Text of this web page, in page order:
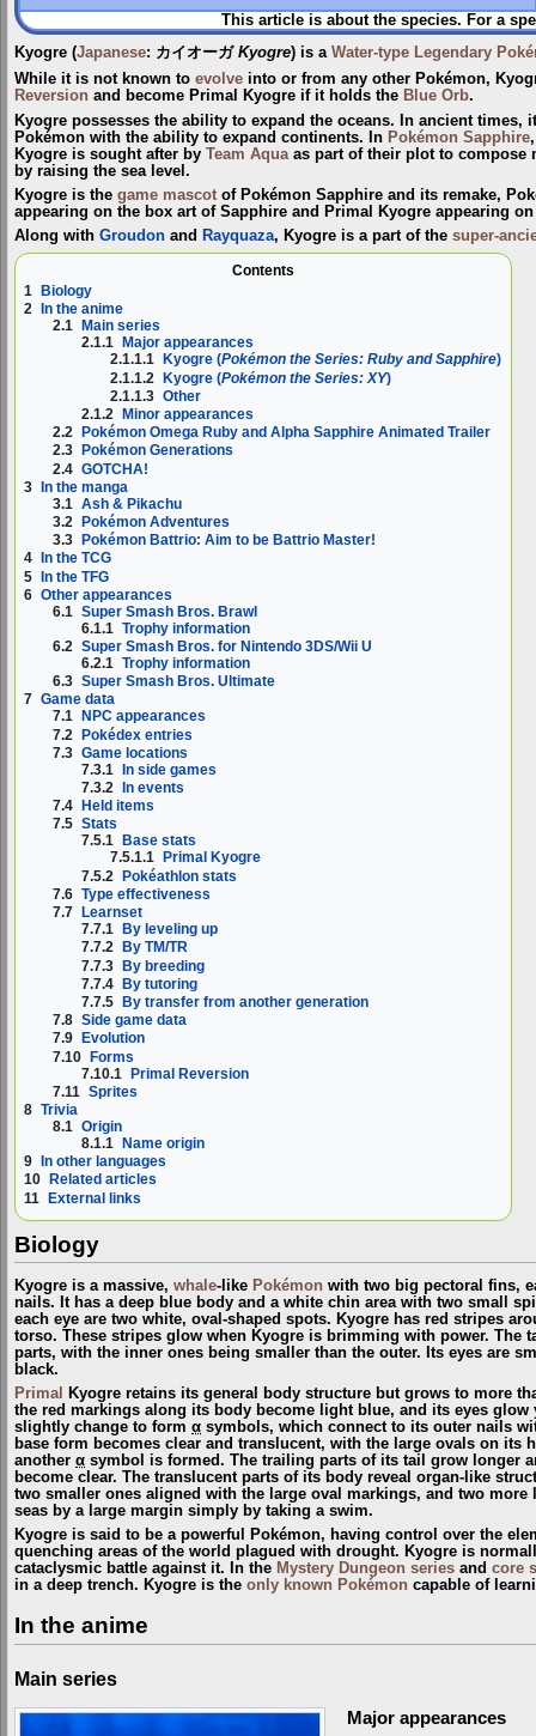
This article is about the species. For a
Kyogre (Japanese: カイオーガ Kyogre) is a Water-type Legendary
While it is not known to evolve into or from any other Pokémon,
Reversion and become Primal Kyogre if it holds the Blue Orb.
Kyogre possesses the ability to expand the oceans. In ancient
Pokémon with the ability to expand continents. In Pokémon Sapphire
Kyogre is sought after by Team Aqua as part of their plot to compose
by raising the sea level.
Kyogre is the game mascot of Pokémon Sapphire and its remake,
appearing on the box art of Sapphire and Primal Kyogre appearing
Along with Groudon and Rayquaza, Kyogre is a part of the super-
Contents
1
Biology
2
In the anime
2.1
Main series
2.1.1
Major appearances
2.1.1.1
Kyogre (Pokémon the Series: Ruby and Sapphire)
2.1.1.2 Kyogre (Pokémon the Series: XY)
2.1.1.3 Other
2.1.2
Minor appearances
2.2
Pokémon Omega Ruby and Alpha Sapphire Animated Trailer
2.3
Pokémon Generations
2.4 GOTCHA!
3 In the manga
3.1 Ash & Pikachu
3.2
Pokémon Adventures
3.3
Pokémon Battrio: Aim to be Battrio Master!
4
In the TCG
5 In the TFG
6 Other appearances
6.1 Super Smash Bros. Brawl
6.1.1 Trophy information
6.2 Super Smash Bros. for Nintendo 3DS/Wii U
6.2.1 Trophy information
6.3 Super Smash Bros. Ultimate
7 Game data
7.1
NPC appearances
7.2 Pokédex entries
7.3 Game locations
7.3.1 In side games
7.3.2
In events
7.4
Held items
7.5 Stats
7.5.1
Base stats
7.5.1.1
Primal Kyogre
7.5.2 Pokéathlon stats
7.6 Type effectiveness
7.7
Learnset
7.7.1
By leveling up
7.7.2
By TM/TR
7.7.3 By breeding
7.7.4 By tutoring
7.7.5
By transfer from another generation
7.8 Side game data
7.9
Evolution
7.10 Forms
7.10.1 Primal Reversion
7.11 Sprites
8 Trivia
8.1 Origin
8.1.1
Name origin
9
In other languages
10
Related articles
11 External links
Biology
Kyogre is a massive, whale-like Pokémon with two big pectoral fins,
nails. It has a deep blue body and a white chin area with two small
each eye are two white, oval-shaped spots. Kyogre has red stripes
torso. These stripes glow when Kyogre is brimming with power. The
parts, with the inner ones being smaller than the outer. Its eyes are
black.
Primal
Kyogre retains its general body structure but grows to more
the red markings along its body become light blue, and its eyes
slightly change to form α symbols, which connect to its outer nails
base form becomes clear and translucent, with the large ovals on
another α symbol is formed. The trailing parts of its tail grow longer
become clear. The translucent parts of its body reveal organ-like
two smaller ones aligned with the large oval markings, and two
seas by a large margin simply by taking a swim.
Kyogre is said to be a powerful Pokémon, having control over the
quenching areas of the world plagued with drought. Kyogre is
cataclysmic battle against it. In the Mystery Dungeon series and core
in a deep trench. Kyogre is the only known Pokémon capable of
In the anime
Main series
Major appearances